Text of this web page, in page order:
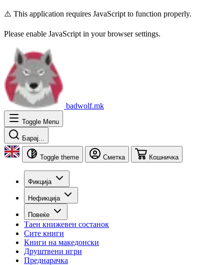
⚠️ This application requires JavaScript to function properly.
Please enable JavaScript in your browser settings.
badwolf.mk
Toggle Menu
Барај...
Toggle theme Сметка Кошничка
Фикција
Нефикција
Повеќе
Таен книжевен состанок
Сите книги
Книги на македонски
Друштвени игри
Преднарачка